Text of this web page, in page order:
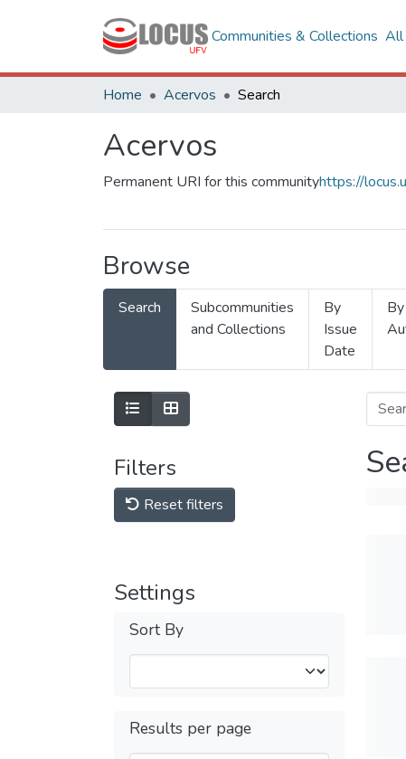
Communities & Collections All
Home Acervos Search
Acervos
Permanent URI for this communityhttps://
Browse
Search
Subcommunities
and Collections
By
Issue
Date
By
Filters
Reset filters
Settings
Sort By
Results per page